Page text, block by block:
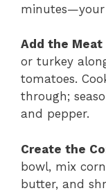
minutes—your
Add the Meat
or turkey
tomatoes.
through;
and pepper.
Create the
bowl, mix
butter, and